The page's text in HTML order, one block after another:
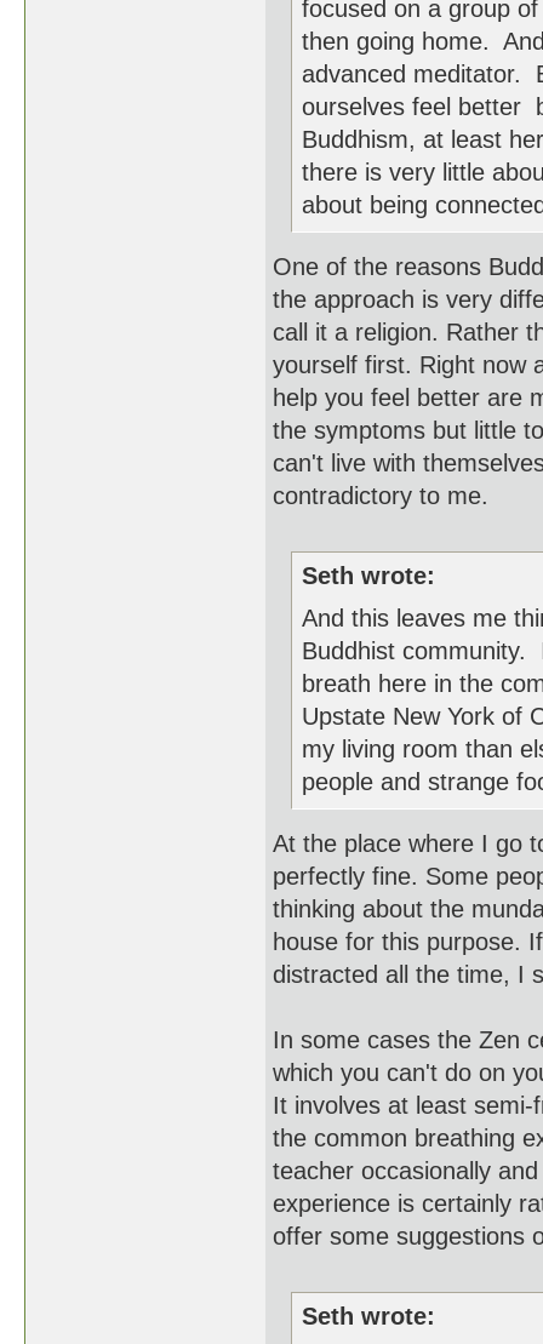
focused on a group
then going home.
advanced meditator.
ourselves feel better
Buddhism, at least
there is very little
about being
One of the reasons
the approach is very
call it a religion. Rather
yourself first. Right now
help you feel better are
the symptoms but little
can't live with
contradictory to me.
Seth wrote:
And this leaves me
Buddhist community.
breath here in the
Upstate New York of
my living room than
people and strange
At the place where I go
perfectly fine. Some
thinking about the
house for this purpose.
distracted all the time, I
In some cases the Zen
which you can't do on
It involves at least
the common breathing
teacher occasionally
experience is certainly
offer some suggestions
Seth wrote: